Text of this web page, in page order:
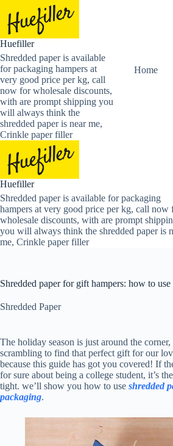
content
Huefiller
Shredded paper is available
for packaging hampers at
very good price per kg, call
now for wholesale discounts,
with are prompt shipping you
will always think the
shredded paper is near me,
Crinkle paper filler
Home
Huefiller
Shredded paper is available for packaging
hampers at very good price per kg, call now
wholesale discounts, with are prompt
you will always think the shredded paper is
me, Crinkle paper filler
Shredded paper for gift hampers: how to use
Shredded Paper
The holiday season is just around the
scrambling to find that perfect gift for our
because this guide has got you covered! If
for sure about being a college student, it’s
tight. we’ll show you how to use shredded
packaging.